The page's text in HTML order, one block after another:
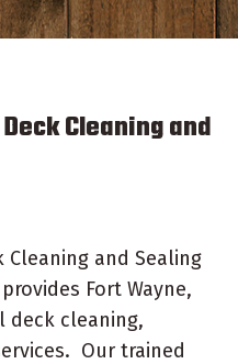
Cleaning and
Cleaning and Sealing
Fort Wayne,
deck cleaning,
Our trained